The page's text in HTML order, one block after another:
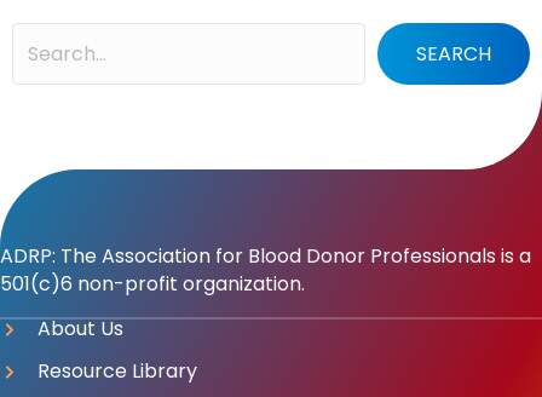
SEARCH
ADRP: The Association for Blood Donor Professionals is a
501(c)6 non-profit organization.
About Us
Resource Library